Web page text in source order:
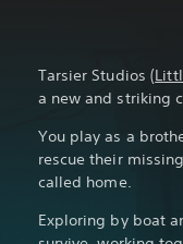
Tarsier Studios (
a new and striking
You play as a
rescue their
called home.
Exploring by boat